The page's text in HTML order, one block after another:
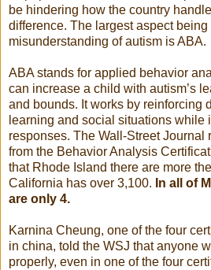
be hindering how the country
difference. The largest aspect being
misunderstanding of autism is ABA.
ABA stands for applied behavior
can increase a child with autism’s
and bounds. It works by reinforcing
learning and social situations while
responses. The Wall-Street Journal
from the Behavior Analysis
that Rhode Island there are more
California has over 3,100. In all of
are only 4.
Karnina Cheung, one of the four
in china, told the WSJ that anyone
properly, even in one of the four